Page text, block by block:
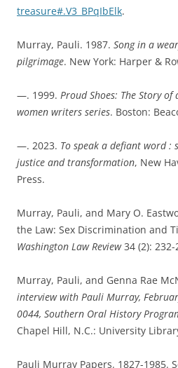
treasure#.V3_BPqIbElk.
Murray, Pauli. 1987. Song in a
pilgrimage. New York: Harper &
—. 1999. Proud Shoes: The Story
women writers series. Boston:
—. 2023. To speak a defiant word :
justice and transformation, New
Press.
Murray, Pauli, and Mary O.
the Law: Sex Discrimination and
Washington Law Review34 (2): 232-
Murray, Pauli, and Genna Rae
interview with Pauli Murray,
0044, Southern Oral History
Chapel Hill, N.C.: University
Pauli Murray Papers. 1827-1985.